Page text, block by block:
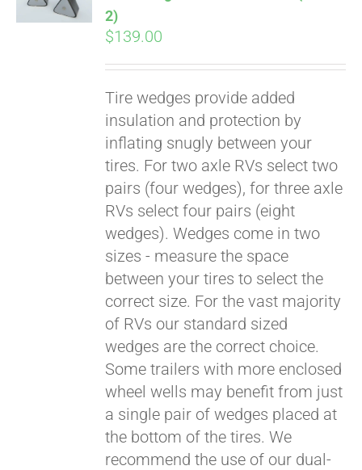
CART
2)
$139.00
Tire wedges provide added
insulation and protection by
inflating snugly between your
tires. For two axle RVs select two
pairs (four wedges), for three axle
RVs select four pairs (eight
wedges). Wedges come in two
sizes - measure the space
between your tires to select the
correct size. For the vast majority
of RVs our standard sized
wedges are the correct choice.
Some trailers with more enclosed
wheel wells may benefit from just
a single pair of wedges placed at
the bottom of the tires. We
recommend the use of our dual-
Pay over time with
Affirm. See if you
qualify at checkout.